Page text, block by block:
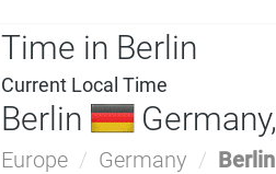
Time in Berlin
Current Local Time
Berlin
Europe / Germany / Berlin